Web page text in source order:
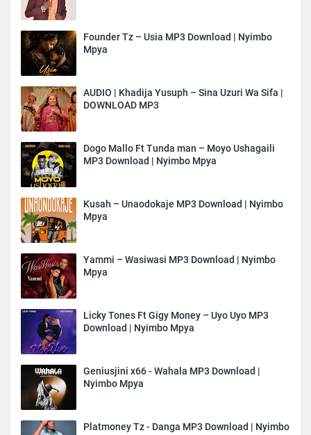
Founder Tz – Usia MP3 Download | Nyimbo
Mpya
AUDIO | Khadija Yusuph – Sina Uzuri Wa Sifa |
DOWNLOAD MP3
Dogo Mallo Ft Tunda man – Moyo Ushagaili
MP3 Download | Nyimbo Mpya
Kusah – Unaodokaje MP3 Download | Nyimbo
Mpya
Yammi – Wasiwasi MP3 Download | Nyimbo
Mpya
Licky Tones Ft Gigy Money – Uyo Uyo MP3
Download | Nyimbo Mpya
Geniusjini x66 - Wahala MP3 Download |
Nyimbo Mpya
Platmoney Tz - Danga MP3 Download | Nyimbo